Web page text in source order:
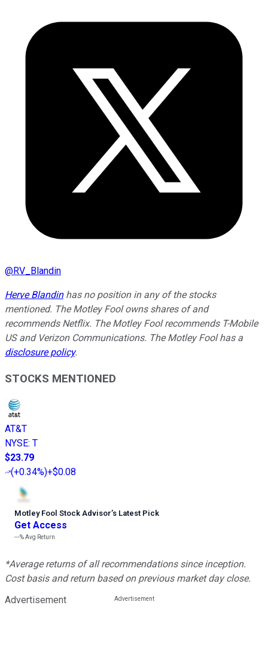
@RV_Blandin
Herve Blandinhas no position in any of the stocks
mentioned. The Motley Fool owns shares of and
recommends Netflix. The Motley Fool recommends T-Mobile
US and Verizon Communications. The Motley Fool has a
disclosure policy.
STOCKS MENTIONED
AT&T
NYSE: T
$23.79
(+0.34%)+$0.08
Motley Fool Stock Advisor’s Latest Pick
Get Access
---%Avg Return
*Average returns of all recommendations since inception.
Cost basis and return based on previous market day close.
Advertisement